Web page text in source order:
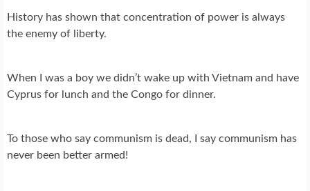
History has shown that concentration of power is always
the enemy of liberty.
When I was a boy we didn’t wake up with Vietnam and have
Cyprus for lunch and the Congo for dinner.
To those who say communism is dead, I say communism has
never been better armed!